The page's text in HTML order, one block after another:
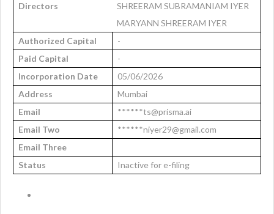
Directors
SHREERAM SUBRAMANIAM IYER
MARYANN SHREERAM IYER
Authorized Capital
-
Paid Capital
-
Incorporation Date
05/06/2026
Address
Mumbai
Email
******ts@prisma.ai
Email Two
******niyer29@gmail.com
Email Three
Status
Inactive for e-filing